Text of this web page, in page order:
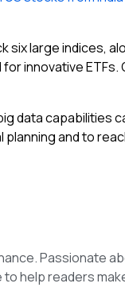
large indices,
innovative ETFs.
data capabilities
and to
Passionate
help readers